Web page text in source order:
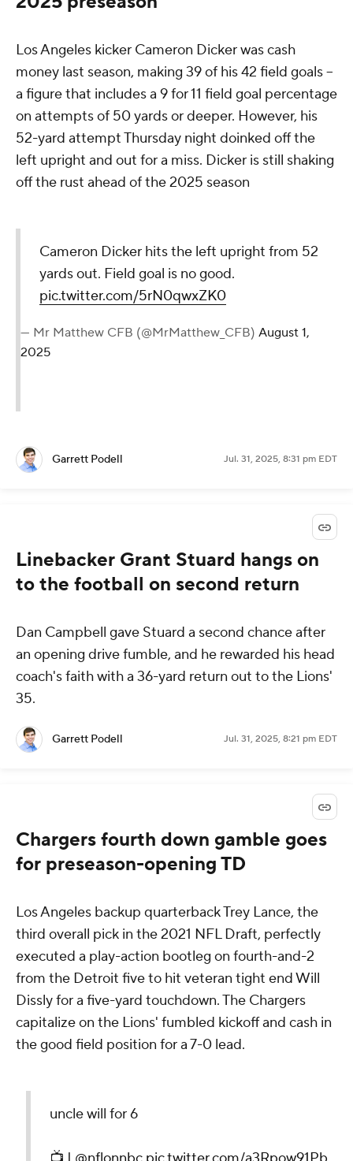
Los Angeles kicker Cameron Dicker was cash
money last season, making 39 of his 42 field goals --
a figure that includes a 9 for 11 field goal percentage
on attempts of 50 yards or deeper. However, his
52-yard attempt Thursday night doinked off the
left upright and out for a miss. Dicker is still shaking
off the rust ahead of the 2025 season
Cameron Dicker hits the left upright from 52
yards out. Field goal is no good.
pic.twitter.com/5rN0qwxZK0
— Mr Matthew CFB (@MrMatthew_CFB) August 1,
2025
Garrett Podell Jul. 31, 2025, 8:31 pm EDT
Linebacker Grant Stuard hangs on
to the football on second return
Dan Campbell gave Stuard a second chance after
an opening drive fumble, and he rewarded his head
coach's faith with a 36-yard return out to the Lions'
35.
Garrett Podell Jul. 31, 2025, 8:21 pm EDT
Chargers fourth down gamble goes
for preseason-opening TD
Los Angeles backup quarterback Trey Lance, the
third overall pick in the 2021 NFL Draft, perfectly
executed a play-action bootleg on fourth-and-2
from the Detroit five to hit veteran tight end Will
Dissly for a five-yard touchdown. The Chargers
capitalize on the Lions' fumbled kickoff and cash in
the good field position for a 7-0 lead.
uncle will for 6